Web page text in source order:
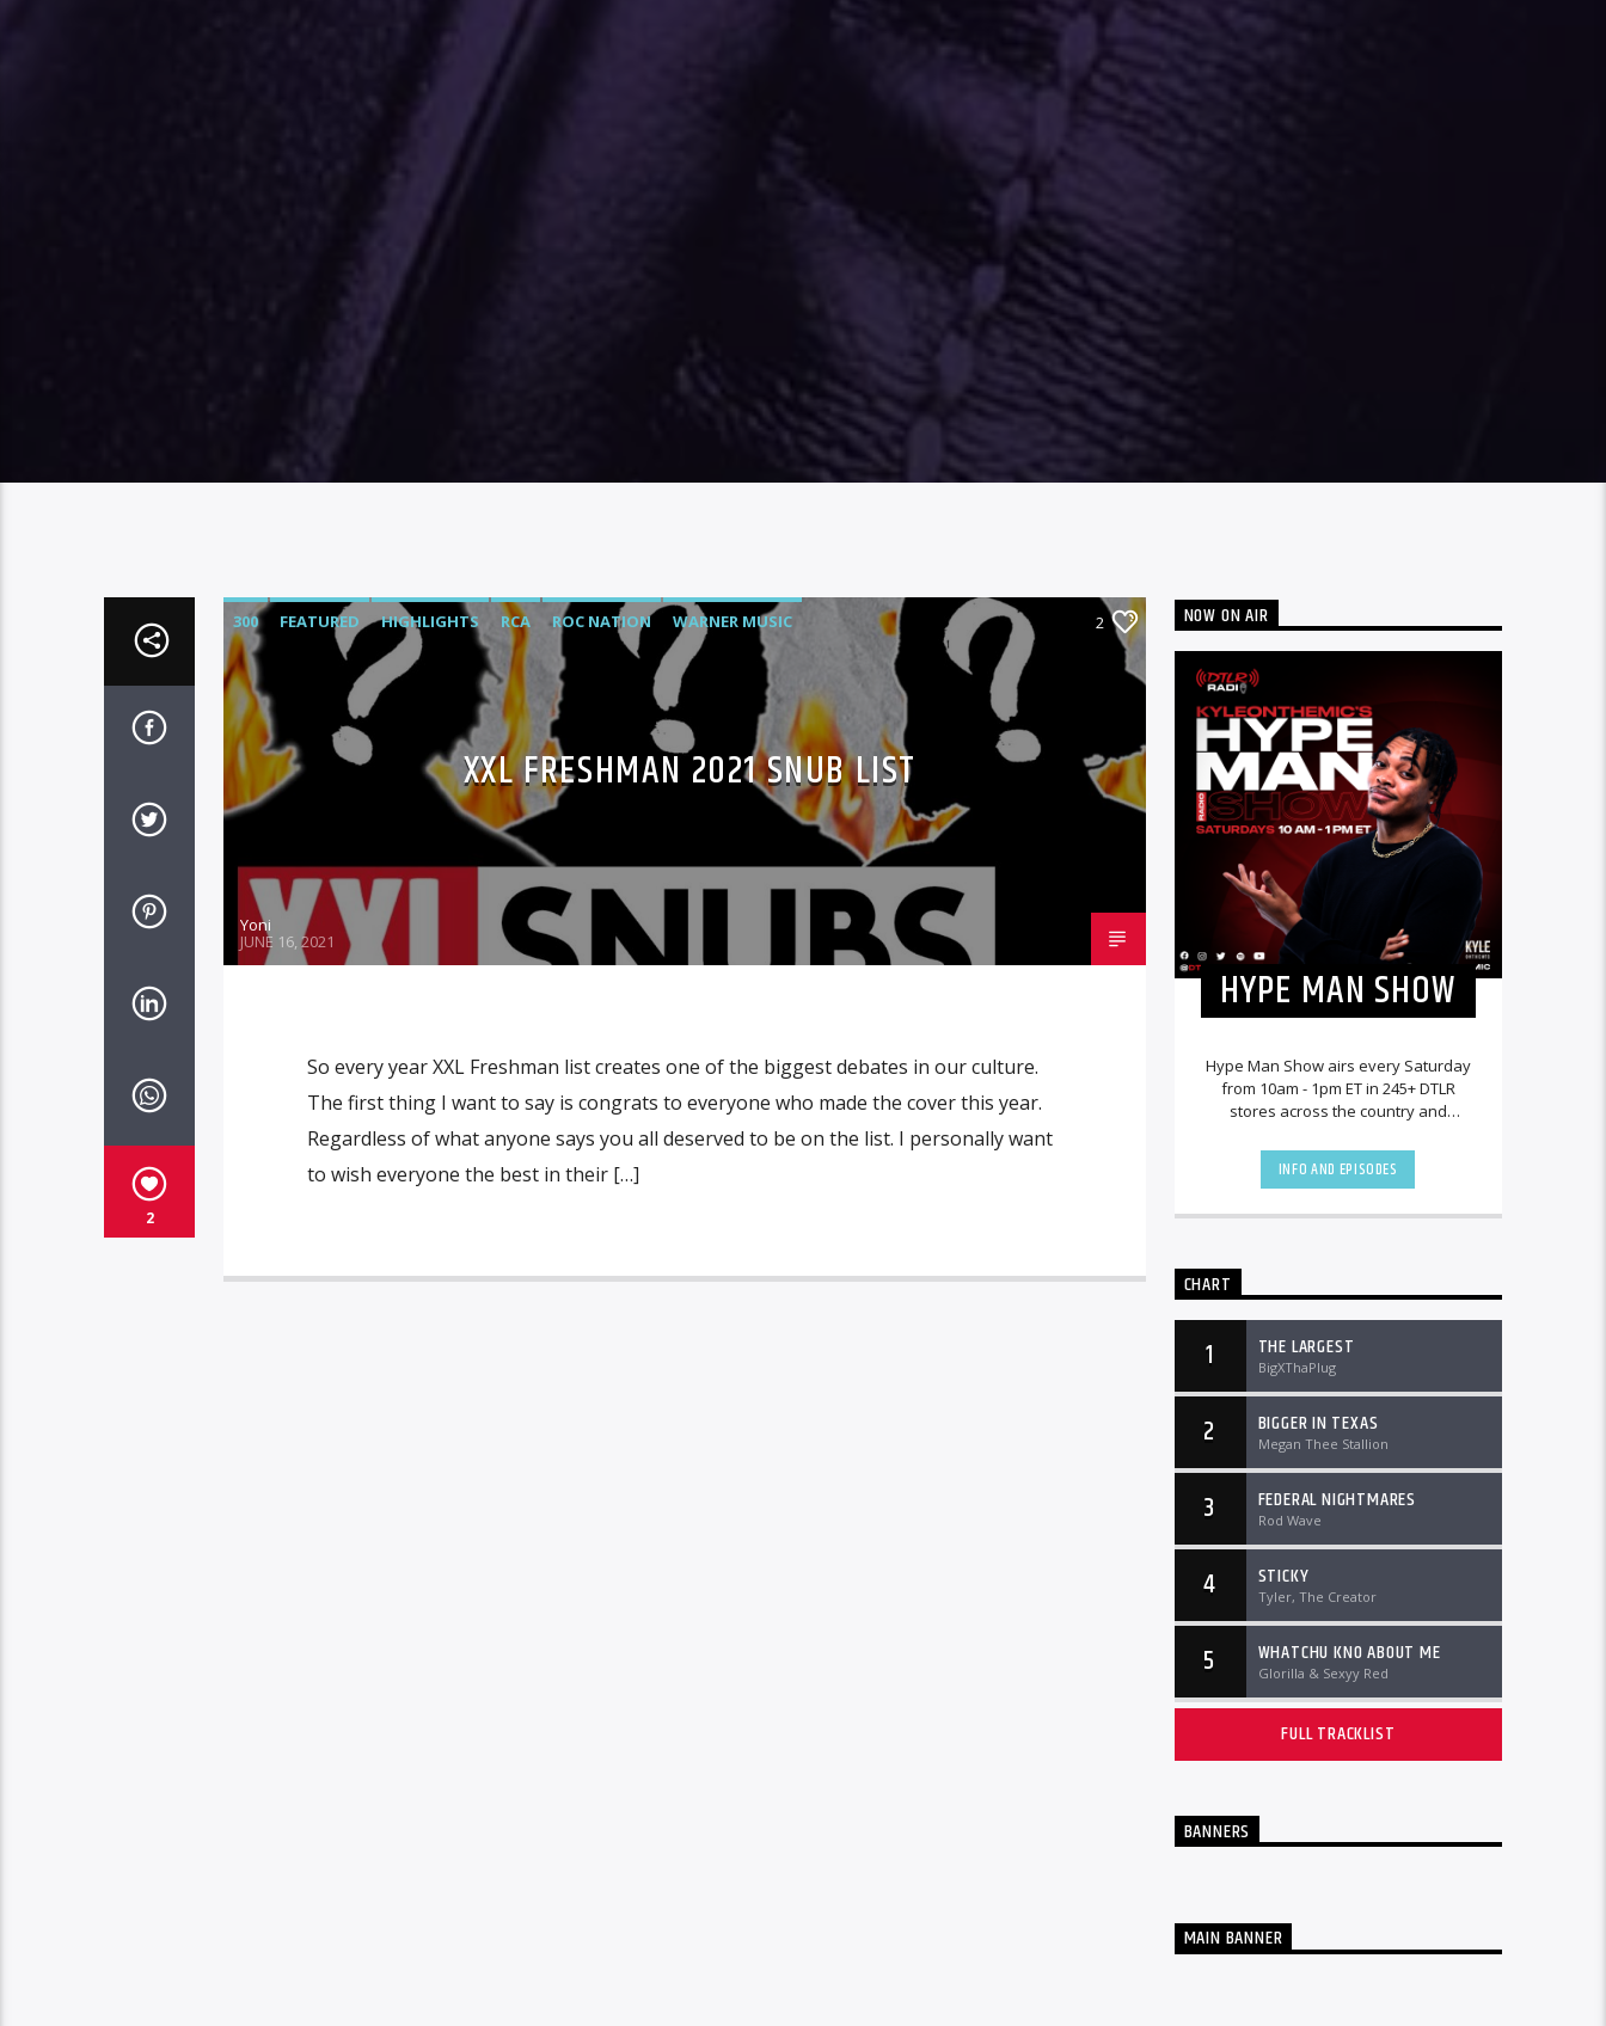
2
300 FEATURED HIGHLIGHTS RCA ROC NATION WARNER MUSIC 2
XXL FRESHMAN 2021 SNUB LIST
Yoni
JUNE 16, 2021
So every year XXL Freshman list creates one of the biggest debates in our culture.
The first thing I want to say is congrats to everyone who made the cover this year.
Regardless of what anyone says you all deserved to be on the list. I personally want
to wish everyone the best in their […]
NOW ON AIR
HYPE MAN SHOW
Hype Man Show airs every Saturday
from 10am - 1pm ET in 245+ DTLR
stores across the country and
INFO AND EPISODES
CHART
1 THE LARGEST
BigXThaPlug
2 BIGGER IN TEXAS
Megan Thee Stallion
3 FEDERAL NIGHTMARES
Rod Wave
4 STICKY
Tyler, The Creator
5 WHATCHU KNO ABOUT ME
Glorilla & Sexyy Red
FULL TRACKLIST
BANNERS
MAIN BANNER